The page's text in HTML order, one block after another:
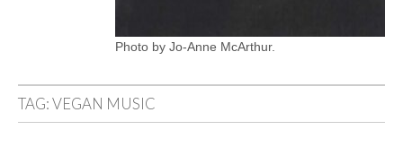
Photo by Jo-Anne McArthur.
TAG:VEGAN MUSIC